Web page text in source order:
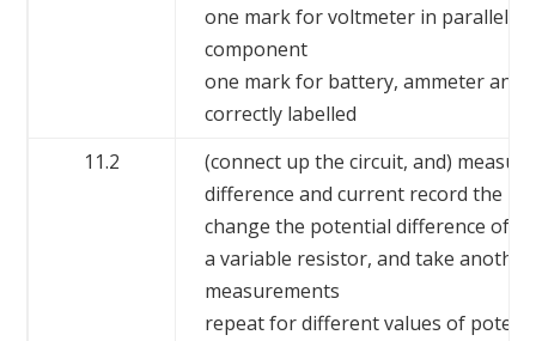
one mark for voltmeter in parallel
component
one mark for battery, ammeter and
correctly labelled
11.2
(connect up the circuit, and)
difference and current record the
change the potential difference of
a variable resistor, and take
measurements
repeat for different values of